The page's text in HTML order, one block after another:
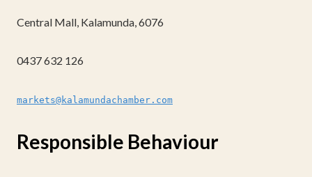
Central Mall, Kalamunda, 6076
0437 632 126
markets@kalamundachamber.com
Responsible Behaviour